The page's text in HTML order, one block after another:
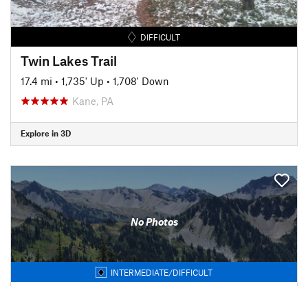
DIFFICULT
Twin Lakes Trail
17.4 mi • 1,735' Up • 1,708' Down
Kane, PA
Explore in 3D
No Photos
INTERMEDIATE/DIFFICULT